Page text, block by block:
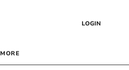
LOGIN
MORE